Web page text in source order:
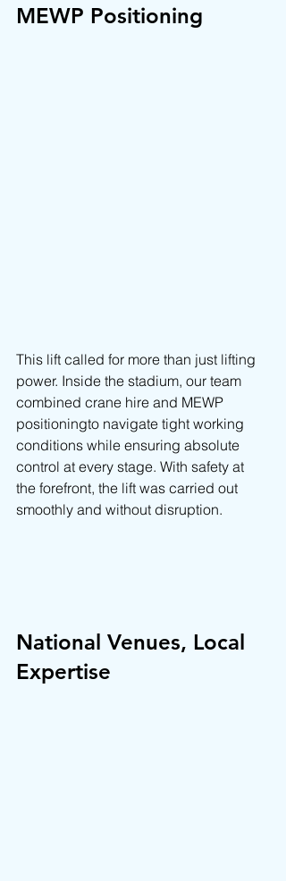
MEWP Positioning
This lift called for more than just lifting
power. Inside the stadium, our team
combined crane hire and MEWP
positioningto navigate tight working
conditions while ensuring absolute
control at every stage. With safety at
the forefront, the lift was carried out
smoothly and without disruption.
National Venues, Local
Expertise